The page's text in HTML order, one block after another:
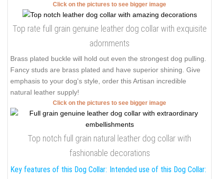
Click on the pictures to see bigger image
Top rate full grain genuine leather dog collar with exquisite
adornments
Brass plated buckle will hold out even the strongest dog pulling.
Fancy studs are brass plated and have superior shining. Give
emphasis to your dog's style, order this Artisan incredible
natural leather supply!
Click on the pictures to see bigger image
Top notch full grain natural leather dog collar with
fashionable decorations
Key features of this Dog Collar: Intended use of this Dog Collar: